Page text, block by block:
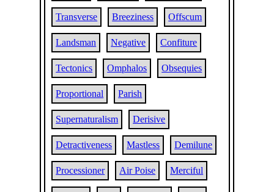
Transverse Breeziness Offscum
Landsman Negative Confiture
Tectonics Omphalos Obsequies
Proportional Parish
Supernaturalism Derisive
Detractiveness Mastless Demilune
Processioner Air Poise Merciful